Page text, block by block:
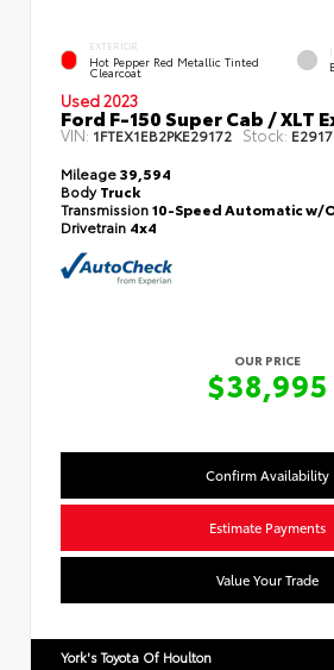
EXTERIOR
Hot Pepper Red Metallic Tinted
Clearcoat
Used 2023
Ford F-150 Super Cab / XLT
VIN: 1FTEX1EB2PKE29172 Stock:
Mileage39,594
BodyTruck
Transmission10-Speed Automatic w/
Drivetrain 4x4
OUR PRICE
$38,995
Confirm Availability
Estimate Payments
Value Your Trade
York's Toyota Of Houlton